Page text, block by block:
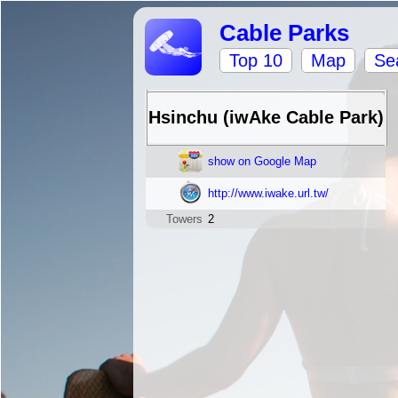
Cable Parks
Top 10 Map
Hsinchu (iwAke Cable Park)
show on Google Map
http://www.iwake.url.tw/
Towers 2